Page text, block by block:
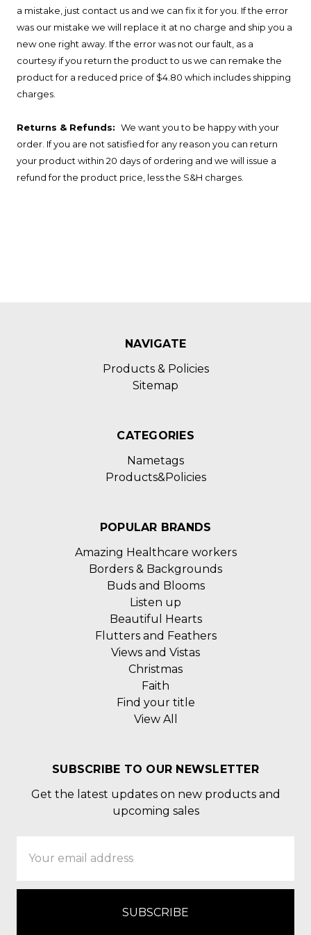
a mistake, just contact us and we can fix it for you. If the error
was our mistake we will replace it at no charge and ship you a
new one right away. If the error was not our fault, as a
courtesy if you return the product to us we can remake the
product for a reduced price of $4.80 which includes shipping
charges.
Returns & Refunds: We want you to be happy with your
order. If you are not satisfied for any reason you can return
your product within 20 days of ordering and we will issue a
refund for the product price, less the S&H charges.
NAVIGATE
Products & Policies
Sitemap
CATEGORIES
Nametags
Products&Policies
POPULAR BRANDS
Amazing Healthcare workers
Borders & Backgrounds
Buds and Blooms
Listen up
Beautiful Hearts
Flutters and Feathers
Views and Vistas
Christmas
Faith
Find your title
View All
SUBSCRIBE TO OUR NEWSLETTER
Get the latest updates on new products and
upcoming sales
Address